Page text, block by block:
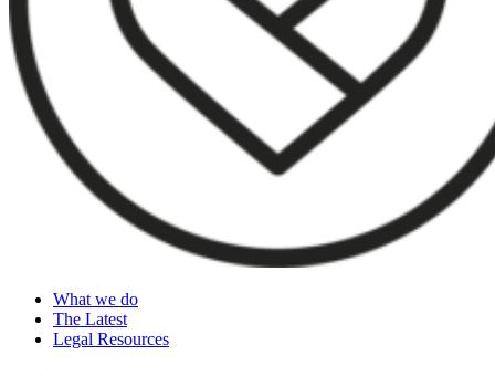
What we do
The Latest
Legal Resources